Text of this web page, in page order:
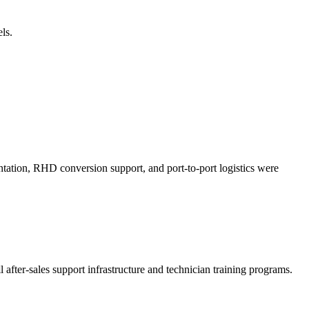
RHD conversion support, and port-to-port logistics were
sales support infrastructure and technician training programs.